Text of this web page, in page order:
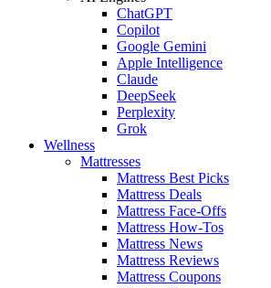
ChatGPT
Copilot
Google Gemini
Apple Intelligence
Claude
DeepSeek
Perplexity
Grok
Wellness
Mattresses
Mattress Best Picks
Mattress Deals
Mattress Face-Offs
Mattress How-Tos
Mattress News
Mattress Reviews
Mattress Coupons